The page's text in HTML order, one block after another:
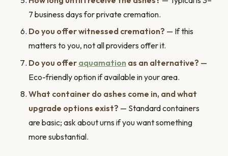
7 business days for private cremation.
Do you offer witnessed cremation? — If this
matters to you, not all providers offer it.
Do you offer aquamation as an alternative? —
Eco-friendly option if available in your area.
What container do ashes come in, and what
upgrade options exist? — Standard containers
are basic; ask about urns if you want something
more substantial.